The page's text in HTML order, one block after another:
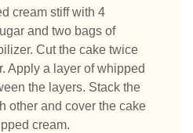
cream stiff with 4
and two bags of
Cut the cake twice
Apply a layer of whipped
the layers. Stack the
other and cover the cake
cream.